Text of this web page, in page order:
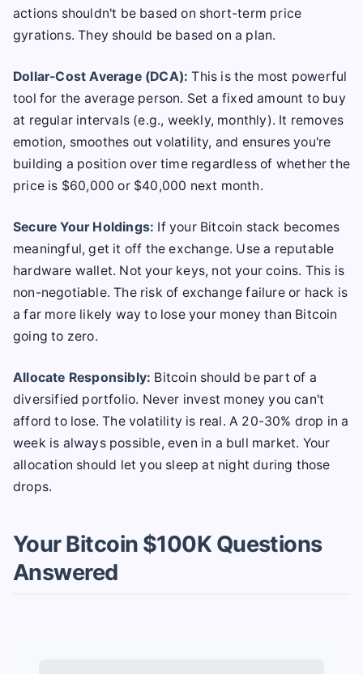
actions shouldn't be based on short-term price
gyrations. They should be based on a plan.
Dollar-Cost Average (DCA): This is the most powerful
tool for the average person. Set a fixed amount to buy
at regular intervals (e.g., weekly, monthly). It removes
emotion, smoothes out volatility, and ensures you're
building a position over time regardless of whether the
price is $60,000 or $40,000 next month.
Secure Your Holdings: If your Bitcoin stack becomes
meaningful, get it off the exchange. Use a reputable
hardware wallet. Not your keys, not your coins. This is
non-negotiable. The risk of exchange failure or hack is
a far more likely way to lose your money than Bitcoin
going to zero.
Allocate Responsibly: Bitcoin should be part of a
diversified portfolio. Never invest money you can't
afford to lose. The volatility is real. A 20-30% drop in a
week is always possible, even in a bull market. Your
allocation should let you sleep at night during those
drops.
Your Bitcoin $100K Questions
Answered